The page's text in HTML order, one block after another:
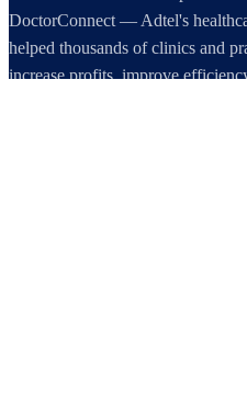
DoctorConnect — Adtel's
helped thousands of clinics and
increase profits, improve